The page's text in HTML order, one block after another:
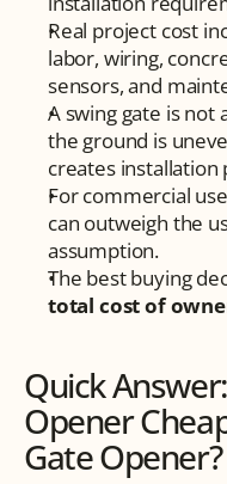
Real project cost
labor, wiring,
sensors, and
A swing gate is not
the ground is
creates installation
For commercial
can outweigh the
assumption.
total cost of
Quick
Opener
Gate Opener?